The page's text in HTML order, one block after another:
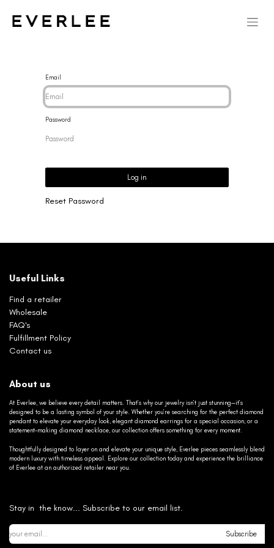
Email
Password
Log in
Reset Password
Useful Links
Find a retailer
Wholesale
FAQ's
Fulfillment Policy
Contact us
About us
At Everlee, we believe every detail matters. That’s why our jewelry isn’t just stunning—it’s
designed to be a lasting symbol of your style. Whether you’re searching for the perfect diamond
pendant to elevate your everyday look, elegant diamond earrings for a special occasion, or a
statement-making diamond necklace, our collection offers something for every moment.
Thoughtfully designed to layer on and elevate your unique style, Everlee pieces seamlessly blend
modern luxury with timeless appeal. Explore our collection today and experience the brilliance
of Everlee at an authorized retailer near you.
Stay in the know... Subscribe to our email list.
Subscribe